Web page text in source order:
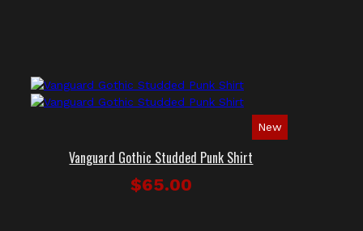
New
Vanguard Gothic Studded Punk Shirt
$65.00